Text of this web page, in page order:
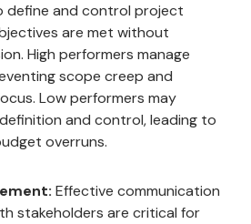
define and control project
are met without
High performers manage
scope creep and
Low performers may
and control, leading to
overruns.
Effective communication
stakeholders are critical for